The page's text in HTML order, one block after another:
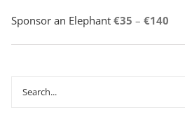
Sponsor an Elephant €35 – €140
Search